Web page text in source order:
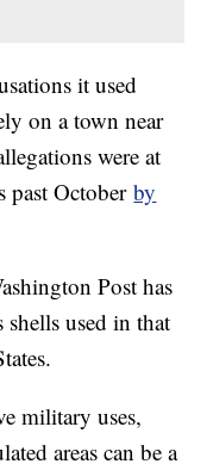
it used
on a town near
were at
past Octoberby
Post has
used in that
military uses,
areas can be a